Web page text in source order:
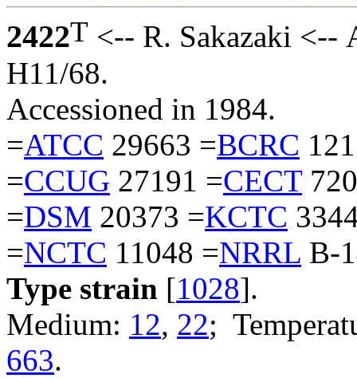
2422T <-- R. Sakazaki <--
H11/68.
Accessioned in 1984.
=ATCC 29663 =BCRC
=CCUG 27191 =CECT
=DSM 20373 =KCTC
=NCTC 11048 =NRRL B-
Type strain [1028].
Medium: 12, 22;
663.